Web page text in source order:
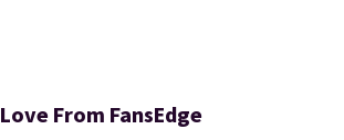
From FansEdge